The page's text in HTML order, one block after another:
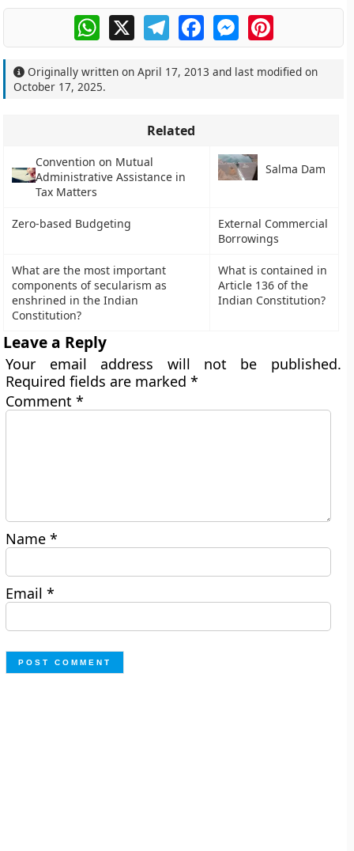
WhatsApp
X TelegramFacebookMessengerPinterest
Originally written onApril 17, 2013 and last modified on
October 17, 2025.
Related
Convention on Mutual
Administrative Assistance in
Tax Matters
Salma Dam
Zero-based Budgeting
External Commercial
Borrowings
What are the most important
components of secularism as
enshrined in the Indian
Constitution?
What is contained in
Article 136 of the
Indian Constitution?
Leave a Reply
Your email address will not be published.
Required fields are marked*
Comment*
Name*
Email*